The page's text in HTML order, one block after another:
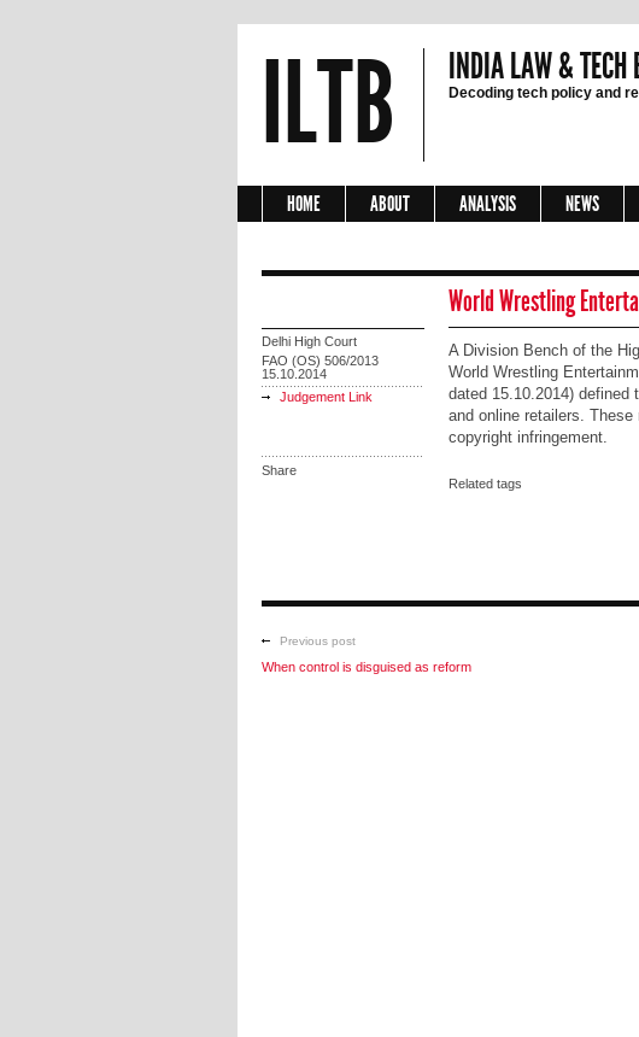
ILTB INDIA LAW & TECH
Decoding tech policy and
HOME ABOUT ANALYSIS NEWS
World Wrestling
Delhi High Court
FAO (OS) 506/2013
15.10.2014
Judgement Link
Share
A Division Bench of the
World Wrestling
dated 15.10.2014) defined
and online retailers.
copyright infringement.
Related tags
Previous post
When control is disguised as reform